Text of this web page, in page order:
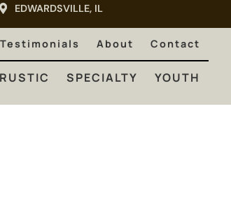
EDWARDSVILLE, IL
Testimonials About Contact
RUSTIC SPECIALTY YOUTH
SPECIALTY YOUTH